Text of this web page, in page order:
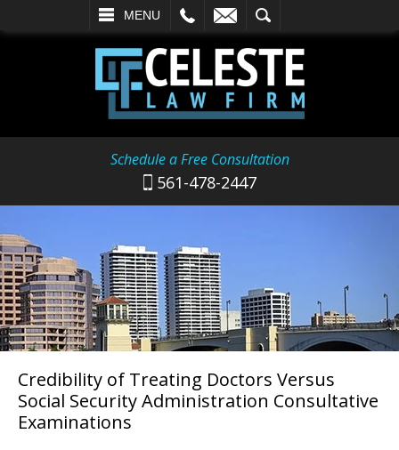
MENU
SEARCH
Schedule a Free Consultation
561-478-2447
Credibility of Treating Doctors Versus
Social Security Administration Consultative
Examinations